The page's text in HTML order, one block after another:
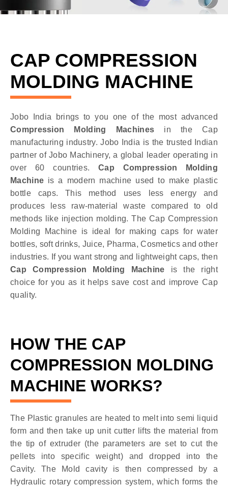
CAP COMPRESSION
MOLDING MACHINE
Jobo India brings to you one of the most advanced
Compression Molding Machines in the Cap
manufacturing industry. Jobo India is the trusted Indian
partner of Jobo Machinery, a global leader operating in
over 60 countries.Cap Compression Molding
Machine is a modern machine used to make plastic
bottle caps. This method uses less energy and
produces less raw-material waste compared to old
methods like injection molding. The Cap Compression
Molding Machine is ideal for making caps for water
bottles, soft drinks, Juice, Pharma, Cosmetics and other
industries. If you want strong and lightweight caps, then
Cap Compression Molding Machine is the right
choice for you as it helps save cost and improve Cap
quality.
HOW THE CAP
COMPRESSION MOLDING
MACHINE WORKS?
The Plastic granules are heated to melt into semi liquid
form and then take up unit cutter lifts the material from
the tip of extruder (the parameters are set to cut the
pellets into specific weight) and dropped into the
Cavity. The Mold cavity is then compressed by a
Hydraulic rotary compression system, which forms the